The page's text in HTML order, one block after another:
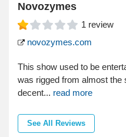
Novozymes
1 review
novozymes.com
This show used to be
was rigged from almost the
decent... read more
See All Reviews